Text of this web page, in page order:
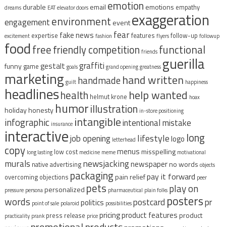
dreams durable EATelevator doors email emotion emotions empathy
engagementenvironment eventexaggeration
excitement expertise fake news fashion fearfeatures flyersfollow-up followup
foodfreefriendly competition friends functional
funny game gestalt goalsgraffiti grand openinggreatness guerilla
marketing guilt handmadehand written happiness
headlineshealth helmut krone help wanted hoax
holidayhonesty humorillustration in-store positioning
infographic insurance intangibleintentional mistake
interactivejob opening letterhead lifestylelogo long
copy long lasting low cost medicine mememenusmisspelling motivational
murals native advertising newsjackingnewspaperno words objects
overcoming objections packagingpain reliefpay it forward peer
pressure personapersonalized pets pharmaceutical plain folks play on
words point of sale polaroid politics possibilitiespostcard posterspr
practicality prank press release pricepricingproduct featuresproduct